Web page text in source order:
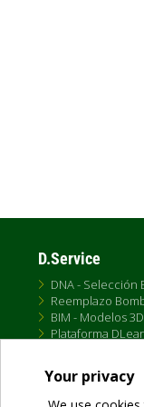
Your privacy
D.Service
DNA - Selección
Reemplazo
BIM - Modelos 3D
Plataforma
Conectividad